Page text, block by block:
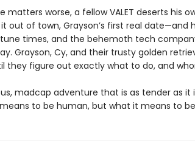
matters worse, a fellow VALET deserts his
out of town, Grayson’s first real date—and
times, and the behemoth tech
Grayson, Cy, and their trusty golden
they figure out exactly what to do, and
madcap adventure that is as tender as it
to be human, but what it means to